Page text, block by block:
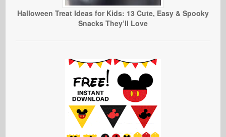
Halloween Treat Ideas for Kids: 13 Cute, Easy & Spooky
Snacks They’ll Love